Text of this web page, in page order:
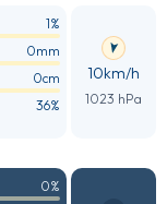
1%
0mm
0cm
36%
10km/h
1023 hPa
0%